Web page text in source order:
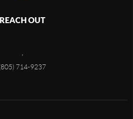
REACH OUT
714-9237